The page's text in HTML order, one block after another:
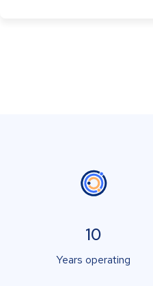
10
Years operating